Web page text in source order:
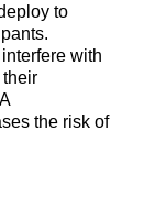
to
with
the risk of